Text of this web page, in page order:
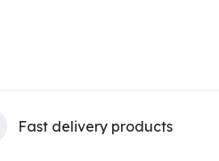
Fast delivery products